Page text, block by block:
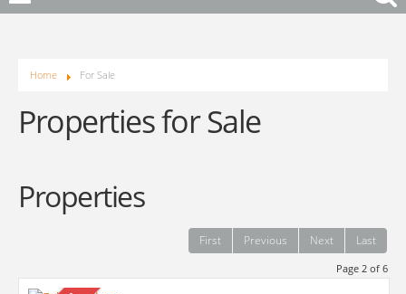
Home For Sale
Properties for Sale
Properties
First Previous Next Last
Page 2 of 6